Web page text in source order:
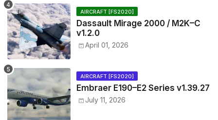
AIRCRAFT [FS2020]
Dassault Mirage 2000 / M2K–C
v1.2.0
April 01, 2026
AIRCRAFT [FS2020]
Embraer E190–E2 Series v1.39.27
July 11, 2026